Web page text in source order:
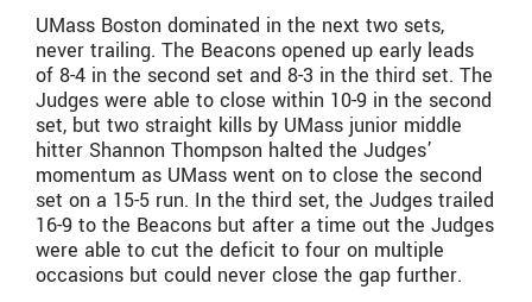
UMass Boston dominated in the next two sets,
never trailing. The Beacons opened up early leads
of 8-4 in the second set and 8-3 in the third set. The
Judges were able to close within 10-9 in the second
set, but two straight kills by UMass junior middle
hitter Shannon Thompson halted the Judges’
momentum as UMass went on to close the second
set on a 15-5 run. In the third set, the Judges trailed
16-9 to the Beacons but after a time out the Judges
were able to cut the deficit to four on multiple
occasions but could never close the gap further.